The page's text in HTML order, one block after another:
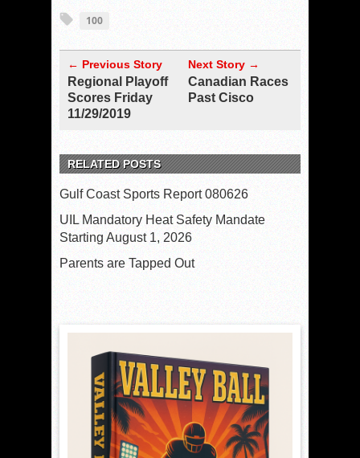
100
← Previous Story
Regional Playoff
Scores Friday
11/29/2019
Next Story →
Canadian Races
Past Cisco
RELATED POSTS
Gulf Coast Sports Report 080626
UIL Mandatory Heat Safety Mandate
Starting August 1, 2026
Parents are Tapped Out